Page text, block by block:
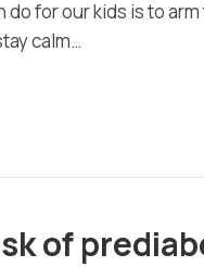
for our kids is to
calm…
of